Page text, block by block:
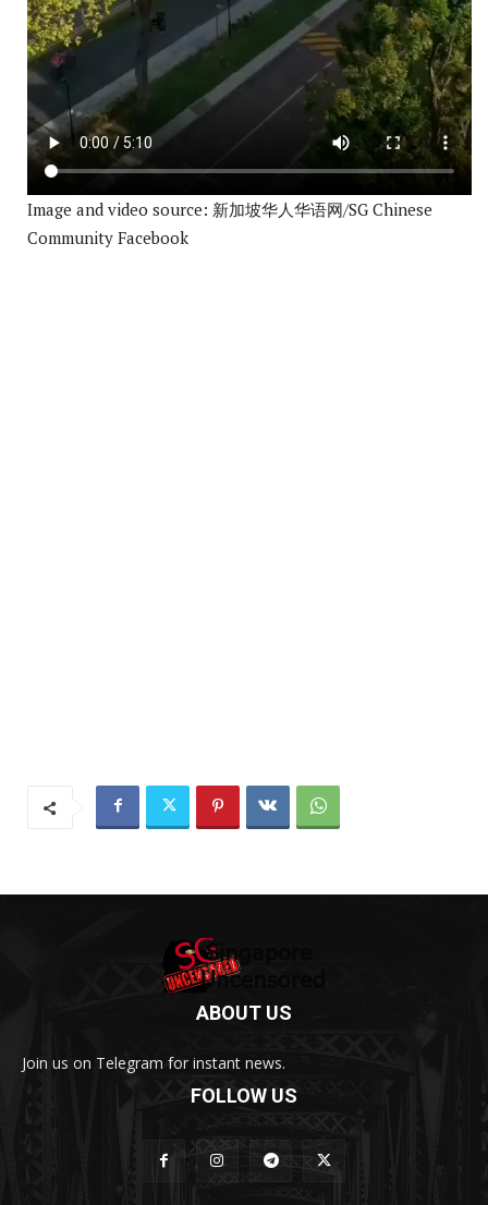
Image and video source: 新加坡华人华语网/SG Chinese
Community Facebook
ABOUT US
Join us on Telegram for instant news.
FOLLOW US